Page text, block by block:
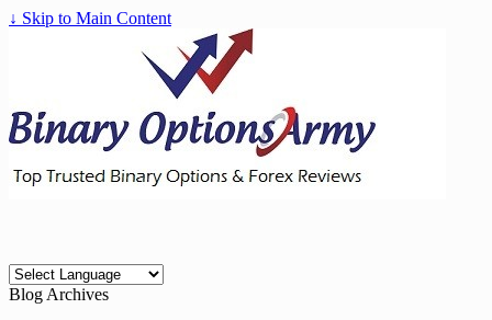
↓ Skip to Main Content
Blog Archives